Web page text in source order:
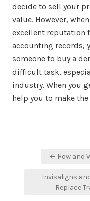
decide to sell your
value. However,
excellent reputation
accounting records,
someone to buy a
difficult task,
industry. When you
help you to make
← How and
Invisaligns
Replace